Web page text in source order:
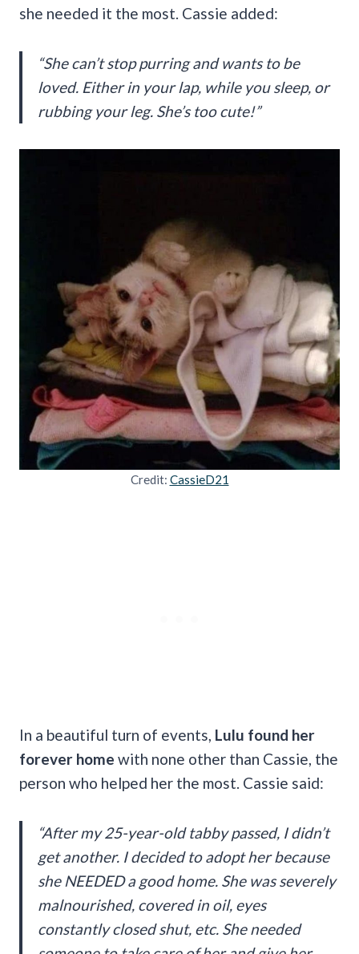
she needed it the most. Cassie added:
“She can’t stop purring and wants to be
loved. Either in your lap, while you sleep, or
rubbing your leg. She’s too cute!”
Credit: CassieD21
In a beautiful turn of events, Lulu found her
forever home with none other than Cassie, the
person who helped her the most. Cassie said:
“After my 25-year-old tabby passed, I didn’t
get another. I decided to adopt her because
she NEEDED a good home. She was severely
malnourished, covered in oil, eyes
constantly closed shut, etc. She needed